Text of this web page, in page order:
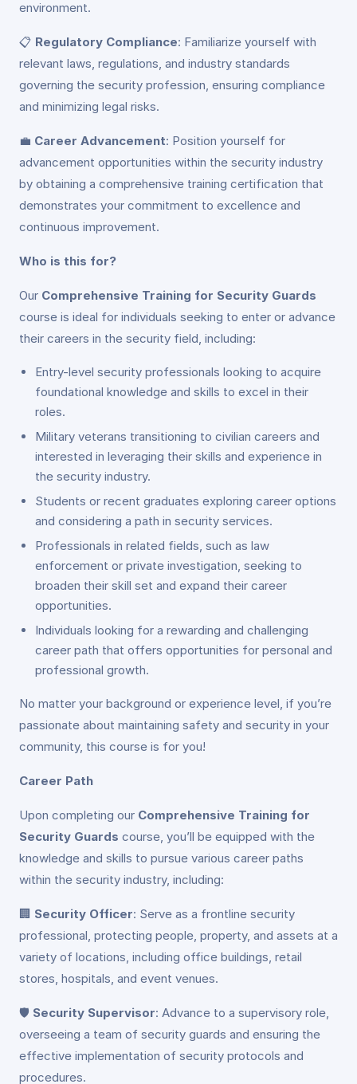
environment.
📋 Regulatory Compliance: Familiarize yourself with
relevant laws, regulations, and industry standards
governing the security profession, ensuring compliance
and minimizing legal risks.
💼 Career Advancement: Position yourself for
advancement opportunities within the security industry
by obtaining a comprehensive training certification that
demonstrates your commitment to excellence and
continuous improvement.
Who is this for?
Our Comprehensive Training for Security Guards
course is ideal for individuals seeking to enter or advance
their careers in the security field, including:
Entry-level security professionals looking to acquire
foundational knowledge and skills to excel in their
roles.
Military veterans transitioning to civilian careers and
interested in leveraging their skills and experience in
the security industry.
Students or recent graduates exploring career options
and considering a path in security services.
Professionals in related fields, such as law
enforcement or private investigation, seeking to
broaden their skill set and expand their career
opportunities.
Individuals looking for a rewarding and challenging
career path that offers opportunities for personal and
professional growth.
No matter your background or experience level, if you’re
passionate about maintaining safety and security in your
community, this course is for you!
Career Path
Upon completing our Comprehensive Training for
Security Guards course, you’ll be equipped with the
knowledge and skills to pursue various career paths
within the security industry, including:
🏢 Security Officer: Serve as a frontline security
professional, protecting people, property, and assets at a
variety of locations, including office buildings, retail
stores, hospitals, and event venues.
🛡️ Security Supervisor: Advance to a supervisory role,
overseeing a team of security guards and ensuring the
effective implementation of security protocols and
procedures.